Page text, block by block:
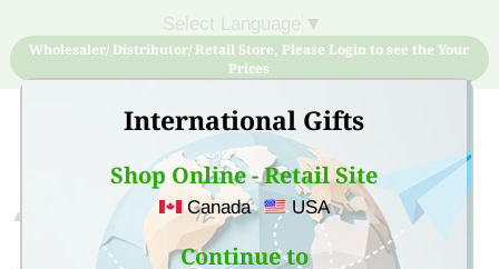
International Gifts
Shop Online - Retail Site
Canada USA
Continue to
▼
Wholesaler/ Distributor/ Retail Store, Please Login to see the Your
Prices
Sign Up for free account now and buy quality products
at low price